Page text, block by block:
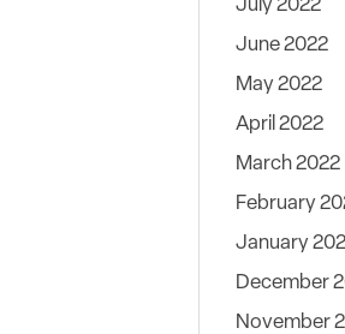
July 2022
June 2022
May 2022
April 2022
March 2022
February
January
December
November